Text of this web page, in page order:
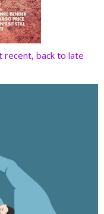
recent, back to late